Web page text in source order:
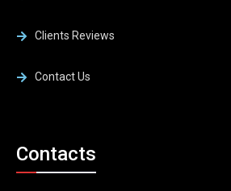
Clients Reviews
Contact Us
Contacts